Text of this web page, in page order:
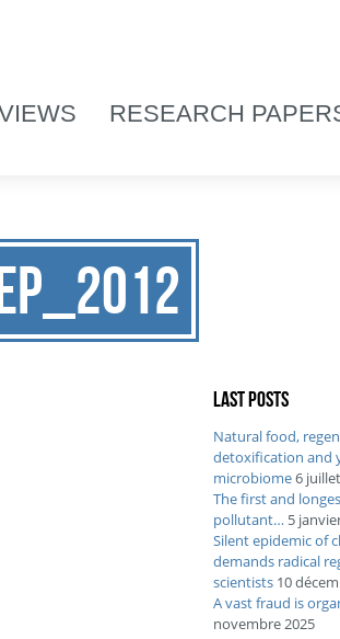
RESEARCH
Last posts
Natural food,
detoxification and
microbiome6
The first and
pollutant… 5
Silent epidemic of
demands radical
scientists 10
A vast fraud is
novembre 2025